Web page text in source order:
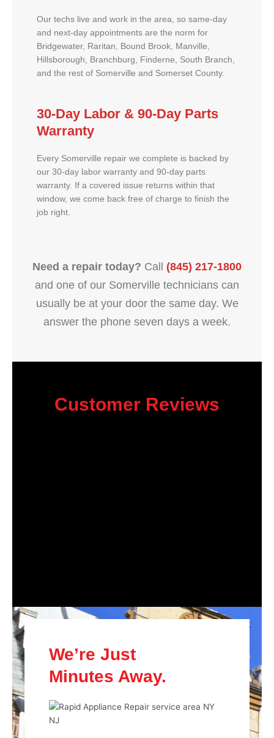
Our techs live and work in the area, so same-day
and next-day appointments are the norm for
Bridgewater, Raritan, Bound Brook, Manville,
Hillsborough, Branchburg, Finderne, South Branch,
and the rest of Somerville and Somerset County.
30-Day Labor & 90-Day Parts
Warranty
Every Somerville repair we complete is backed by
our 30-day labor warranty and 90-day parts
warranty. If a covered issue returns within that
window, we come back free of charge to finish the
job right.
Need a repair today? Call (845) 217-1800
and one of our Somerville technicians can
usually be at your door the same day. We
answer the phone seven days a week.
Customer Reviews
We’re Just
Minutes Away.